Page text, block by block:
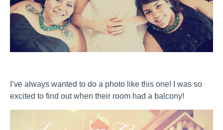
I’ve always wanted to do a photo like this one! I was so
excited to find out when their room had a balcony!